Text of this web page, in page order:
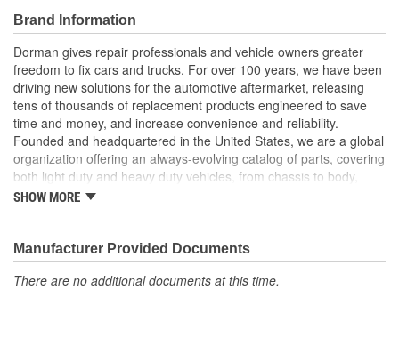
Cost-effective dealer alternative - offers original
manufacturer quality at lower cost than a dealer
replacement
Quality tested - this high-pressure oil pump has been tested
for quality and fit for this vehicle application
Brand Information
Dorman gives repair professionals and vehicle owners greater
freedom to fix cars and trucks. For over 100 years, we have been
driving new solutions for the automotive aftermarket, releasing
tens of thousands of replacement products engineered to save
time and money, and increase convenience and reliability.
Founded and headquartered in the United States, we are a global
organization offering an always-evolving catalog of parts, covering
both light duty and heavy duty vehicles, from chassis to body,
from underhood to undercar, and from hardware to complex
SHOW MORE
Manufacturer Provided Documents
There are no additional documents at this time.